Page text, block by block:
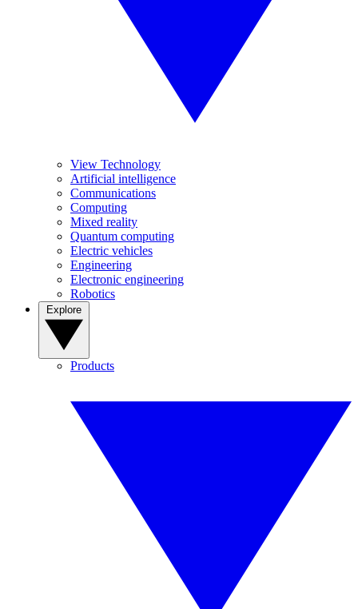
View Technology
Artificial intelligence
Communications
Computing
Mixed reality
Quantum computing
Electric vehicles
Engineering
Electronic engineering
Robotics
Products